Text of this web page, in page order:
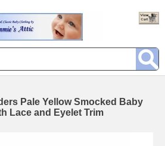
Pale Yellow Smocked Baby
Lace and Eyelet Trim